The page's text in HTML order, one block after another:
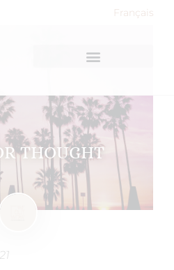
Français
THOUGHT